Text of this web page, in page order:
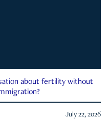
about fertility without
July 22, 2026